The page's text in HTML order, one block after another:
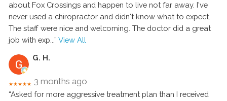
about Fox Crossings and happen to live not far away. I've
never used a chiropractor and didn't know what to expect.
The staff were nice and welcoming. The doctor did a great
job with exp ...” View All
G. H.
★★★★★ 3 months ago
“Asked for more aggressive treatment plan than I received